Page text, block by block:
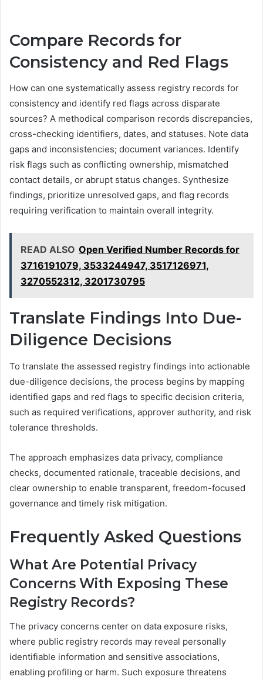
Compare Records for
Consistency and Red Flags
How can one systematically assess registry records for
consistency and identify red flags across disparate
sources? A methodical comparison records discrepancies,
cross-checking identifiers, dates, and statuses. Note data
gaps and inconsistencies; document variances. Identify
risk flags such as conflicting ownership, mismatched
contact details, or abrupt status changes. Synthesize
findings, prioritize unresolved gaps, and flag records
requiring verification to maintain overall integrity.
READ ALSO Open Verified Number Records for
3716191079, 3533244947, 3517126971,
3270552312, 3201730795
Translate Findings Into Due-
Diligence Decisions
To translate the assessed registry findings into actionable
due-diligence decisions, the process begins by mapping
identified gaps and red flags to specific decision criteria,
such as required verifications, approver authority, and risk
tolerance thresholds.
The approach emphasizes data privacy, compliance
checks, documented rationale, traceable decisions, and
clear ownership to enable transparent, freedom-focused
governance and timely risk mitigation.
Frequently Asked Questions
What Are Potential Privacy
Concerns With Exposing These
Registry Records?
The privacy concerns center on data exposure risks,
where public registry records may reveal personally
identifiable information and sensitive associations,
enabling profiling or harm. Such exposure threatens